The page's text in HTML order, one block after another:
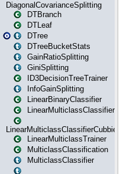
DiagonalCovarianceSplitting
DTBranch
DTLeaf
DTree
DTreeBucketStats
GainRatioSplitting
GiniSplitting
ID3DecisionTreeTrainer
InfoGainSplitting
LinearBinaryClassifier
LinearMulticlassClassifier
LinearMulticlassClassifierCubbie
LinearMulticlassTrainer
MulticlassClassification
MulticlassClassifier